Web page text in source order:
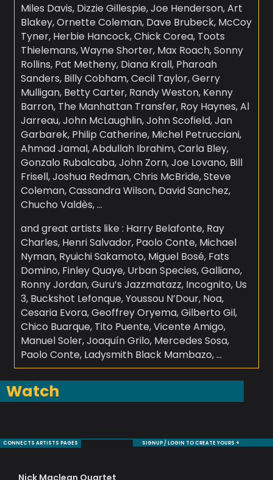
Miles Davis, Dizzie Gillespie, Joe Henderson, Art
Blakey, Ornette Coleman, Dave Brubeck, McCoy
Tyner, Herbie Hancock, Chick Corea, Toots
Thielemans, Wayne Shorter, Max Roach, Sonny
Rollins, Pat Metheny, Diana Krall, Pharoah
Sanders, Billy Cobham, Cecil Taylor, Gerry
Mulligan, Betty Carter, Randy Weston, Kenny
Barron, The Manhattan Transfer, Roy Haynes, Al
Jarreau, John McLaughlin, John Scofield, Jan
Garbarek, Philip Catherine, Michel Petrucciani,
Ahmad Jamal, Abdullah Ibrahim, Carla Bley,
Gonzalo Rubalcaba, John Zorn, Joe Lovano, Bill
Frisell, Joshua Redman, Chris McBride, Steve
Coleman, Cassandra Wilson, David Sanchez,
Chucho Valdès, …
and great artists like : Harry Belafonte, Ray
Charles, Henri Salvador, Paolo Conte, Michael
Nyman, Ryuichi Sakamoto, Miguel Bosé, Fats
Domino, Finley Quaye, Urban Species, Galliano,
Ronny Jordan, Guru’s Jazzmatazz, Incognito, Us
3, Buckshot Lefonque, Youssou N’Dour, Noa,
Cesaria Evora, Geoffrey Oryema, Gilberto Gil,
Chico Buarque, Tito Puente, Vicente Amigo,
Manuel Soler, Joaquín Grilo, Mercedes Sosa,
Paolo Conte, Ladysmith Black Mambazo, …
Watch
CONNECTS ARTISTS PAGES SIGNUP / LOGIN TO CREATE YOURS +
Nick Maclean Quartet